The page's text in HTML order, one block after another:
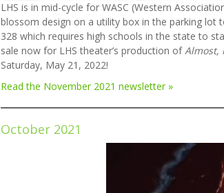
LHS is in mid-cycle for WASC (Western
blossom design on a utility box in the parking lot
328 which requires high schools in the state to
sale now for LHS theater’s production ofAlmost,
Saturday, May 21, 2022!
Read the November 2021 newsletter »
October 2021